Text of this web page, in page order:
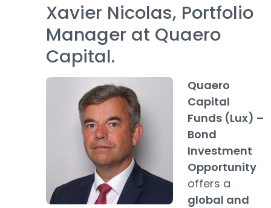
Xavier Nicolas, Portfolio
Manager at Quaero
Capital.
Quaero
Capital
Funds (Lux) –
Bond
Investment
Opportunity
offers a
global and